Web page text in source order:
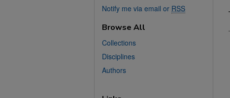
Notify me via email or RSS
Browse All
Collections
Disciplines
Authors